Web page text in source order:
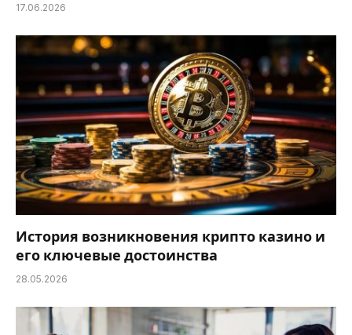
17.06.2026
История возникновения крипто казино и
его ключевые достоинства
28.05.2026